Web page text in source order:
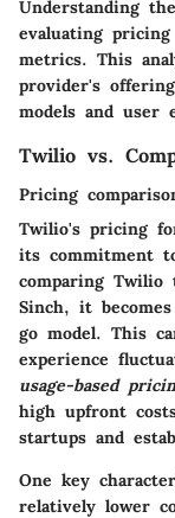
Understanding
evaluating
metrics. This
provider's
models and user
Twilio vs.
Pricing
Twilio's pricing
its commitment
comparing
Sinch, it
go model. This
experience
usage-based
high upfront
startups and
One key
relatively lower